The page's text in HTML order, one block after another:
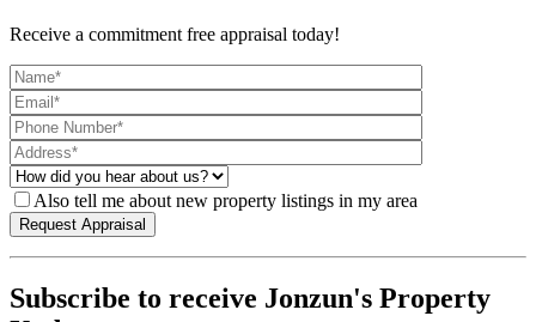
Receive a commitment free appraisal today!
Also tell me about new property listings in my area
Subscribe to receive Jonzun's Property